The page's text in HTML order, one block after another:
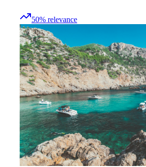
50% relevance